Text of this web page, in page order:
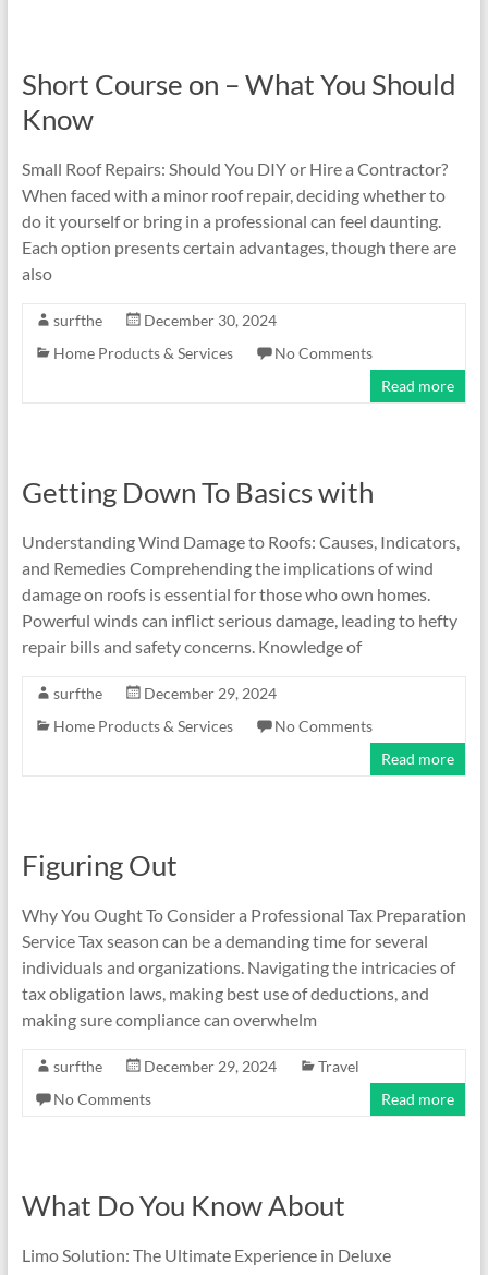
Short Course on – What You Should
Know
Small Roof Repairs: Should You DIY or Hire a Contractor?
When faced with a minor roof repair, deciding whether to
do it yourself or bring in a professional can feel daunting.
Each option presents certain advantages, though there are
also
surfthe
December 30, 2024
Home Products & Services
No Comments
Read more
Getting Down To Basics with
Understanding Wind Damage to Roofs: Causes, Indicators,
and Remedies Comprehending the implications of wind
damage on roofs is essential for those who own homes.
Powerful winds can inflict serious damage, leading to hefty
repair bills and safety concerns. Knowledge of
surfthe
December 29, 2024
Home Products & Services
No Comments
Read more
Figuring Out
Why You Ought To Consider a Professional Tax Preparation
Service Tax season can be a demanding time for several
individuals and organizations. Navigating the intricacies of
tax obligation laws, making best use of deductions, and
making sure compliance can overwhelm
surfthe December 29, 2024
Travel
No Comments
Read more
What Do You Know About
Limo Solution: The Ultimate Experience in Deluxe